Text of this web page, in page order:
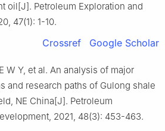
oil[J]. Petroleum Exploration and
47(1): 1-10.
Crossref Google Scholar
W Y, et al. An analysis of major
and research paths of Gulong shale
NE China[J]. Petroleum
2021, 48(3): 453-463.